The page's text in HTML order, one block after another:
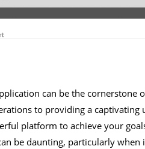
can be the cornerstone
to providing a captivating
platform to achieve your
be daunting, particularly when